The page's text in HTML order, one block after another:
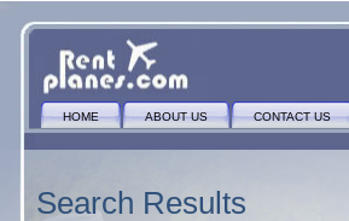
HOME ABOUT US CONTACT US
Search Results